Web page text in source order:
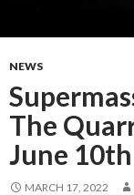
NEWS
The
June 10th
MARCH 17, 2022